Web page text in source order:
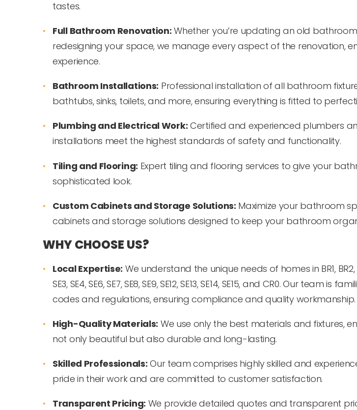
tastes.
Full Bathroom Renovation: Whether you’re updating an old
redesigning your space, we manage every aspect of the renovation,
experience.
Bathroom Installations: Professional installation of all bathroom
bathtubs, sinks, toilets, and more, ensuring everything is fitted to
Plumbing and Electrical Work: Certified and experienced plumbers
installations meet the highest standards of safety and functionality.
Tiling and Flooring: Expert tiling and flooring services to give your
sophisticated look.
Custom Cabinets and Storage Solutions: Maximize your bathroom
cabinets and storage solutions designed to keep your bathroom
WHY CHOOSE US?
Local Expertise: We understand the unique needs of homes in BR1, BR2,
SE3, SE4, SE6, SE7, SE8, SE9, SE12, SE13, SE14, SE15, and CR0. Our team is
codes and regulations, ensuring compliance and quality workmanship.
High-Quality Materials: We use only the best materials and fixtures,
not only beautiful but also durable and long-lasting.
Skilled Professionals: Our team comprises highly skilled and
pride in their work and are committed to customer satisfaction.
Transparent Pricing: We provide detailed quotes and transparent